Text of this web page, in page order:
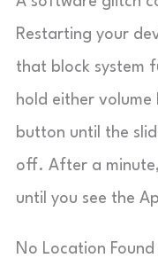
Restarting your
that block system
hold either
button until the
off. After a
until you see the
No Location